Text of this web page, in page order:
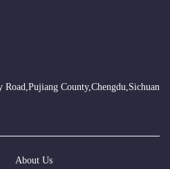
County,Chengdu,Sichuan
About Us